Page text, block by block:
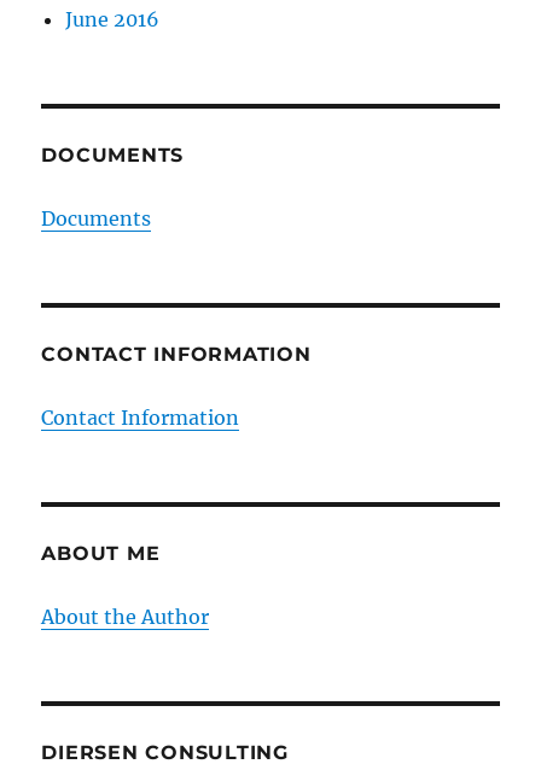
June 2016
DOCUMENTS
Documents
CONTACT INFORMATION
Contact Information
ABOUT ME
About the Author
DIERSEN CONSULTING